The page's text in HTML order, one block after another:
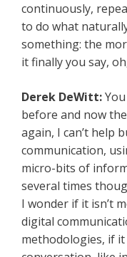
continuously,
to do what
something: the
it finally you say,
Derek DeWitt:
before and now
again, I can’t help
communication,
micro-bits of
several times
I wonder if it isn’t
digital
methodologies, if it